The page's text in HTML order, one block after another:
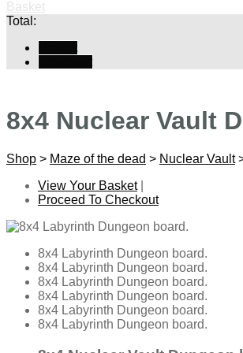
Basket
Total:
8x4 Nuclear Vault
Shop > Maze of the dead > Nuclear Vault
View Your Basket|
Proceed To Checkout
8x4 Labyrinth Dungeon board.
8x4 Labyrinth Dungeon board.
8x4 Labyrinth Dungeon board.
8x4 Labyrinth Dungeon board.
8x4 Labyrinth Dungeon board.
8x4 Labyrinth Dungeon board.